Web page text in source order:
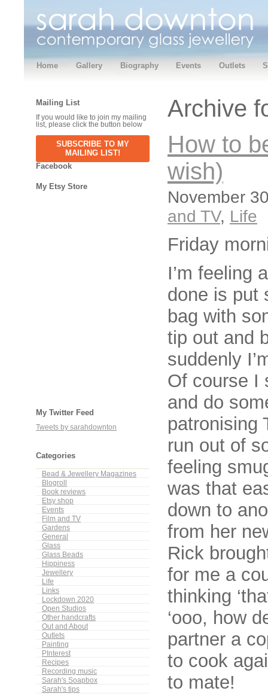
Home Gallery Biography Events Outlets
Mailing List
If you would like to join my mailing
list, please click the button below
SUBSCRIBE TO MY
MAILING LIST!
Facebook
My Etsy Store
My Twitter Feed
Tweets by sarahdownton
Categories
Bead & Jewellery Magazines
Blogroll
Book reviews
Etsy shop
Events
Film and TV
Gardens
General
Glass
Glass Beads
Hippiness
Jewellery
Life
Links
Lockdown 2020
Open Studios
Other handcrafts
Out and About
Outlets
Painting
PInterest
Recipes
Recording music
Sarah's Soapbox
Sarah's tips
Archive
How to
wish)
November
and TV, Life
Friday
I’m feeling
done is put
bag with
tip out and
suddenly
Of course I
and do
patronising
run out of
feeling
was that
down to
from her
Rick
for me a
thinking
‘ooo, how
partner a
to cook
to mate!